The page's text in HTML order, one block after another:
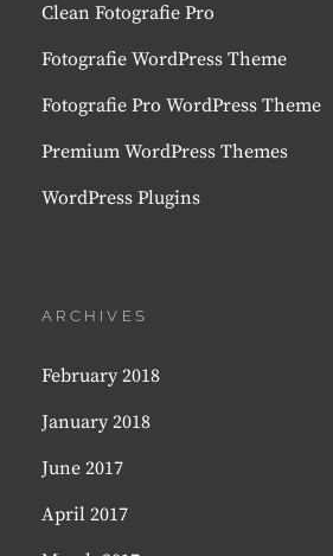
Clean Fotografie Pro
Fotografie WordPress Theme
Fotografie Pro WordPress Theme
Premium WordPress Themes
WordPress Plugins
ARCHIVES
February 2018
January 2018
June 2017
April 2017